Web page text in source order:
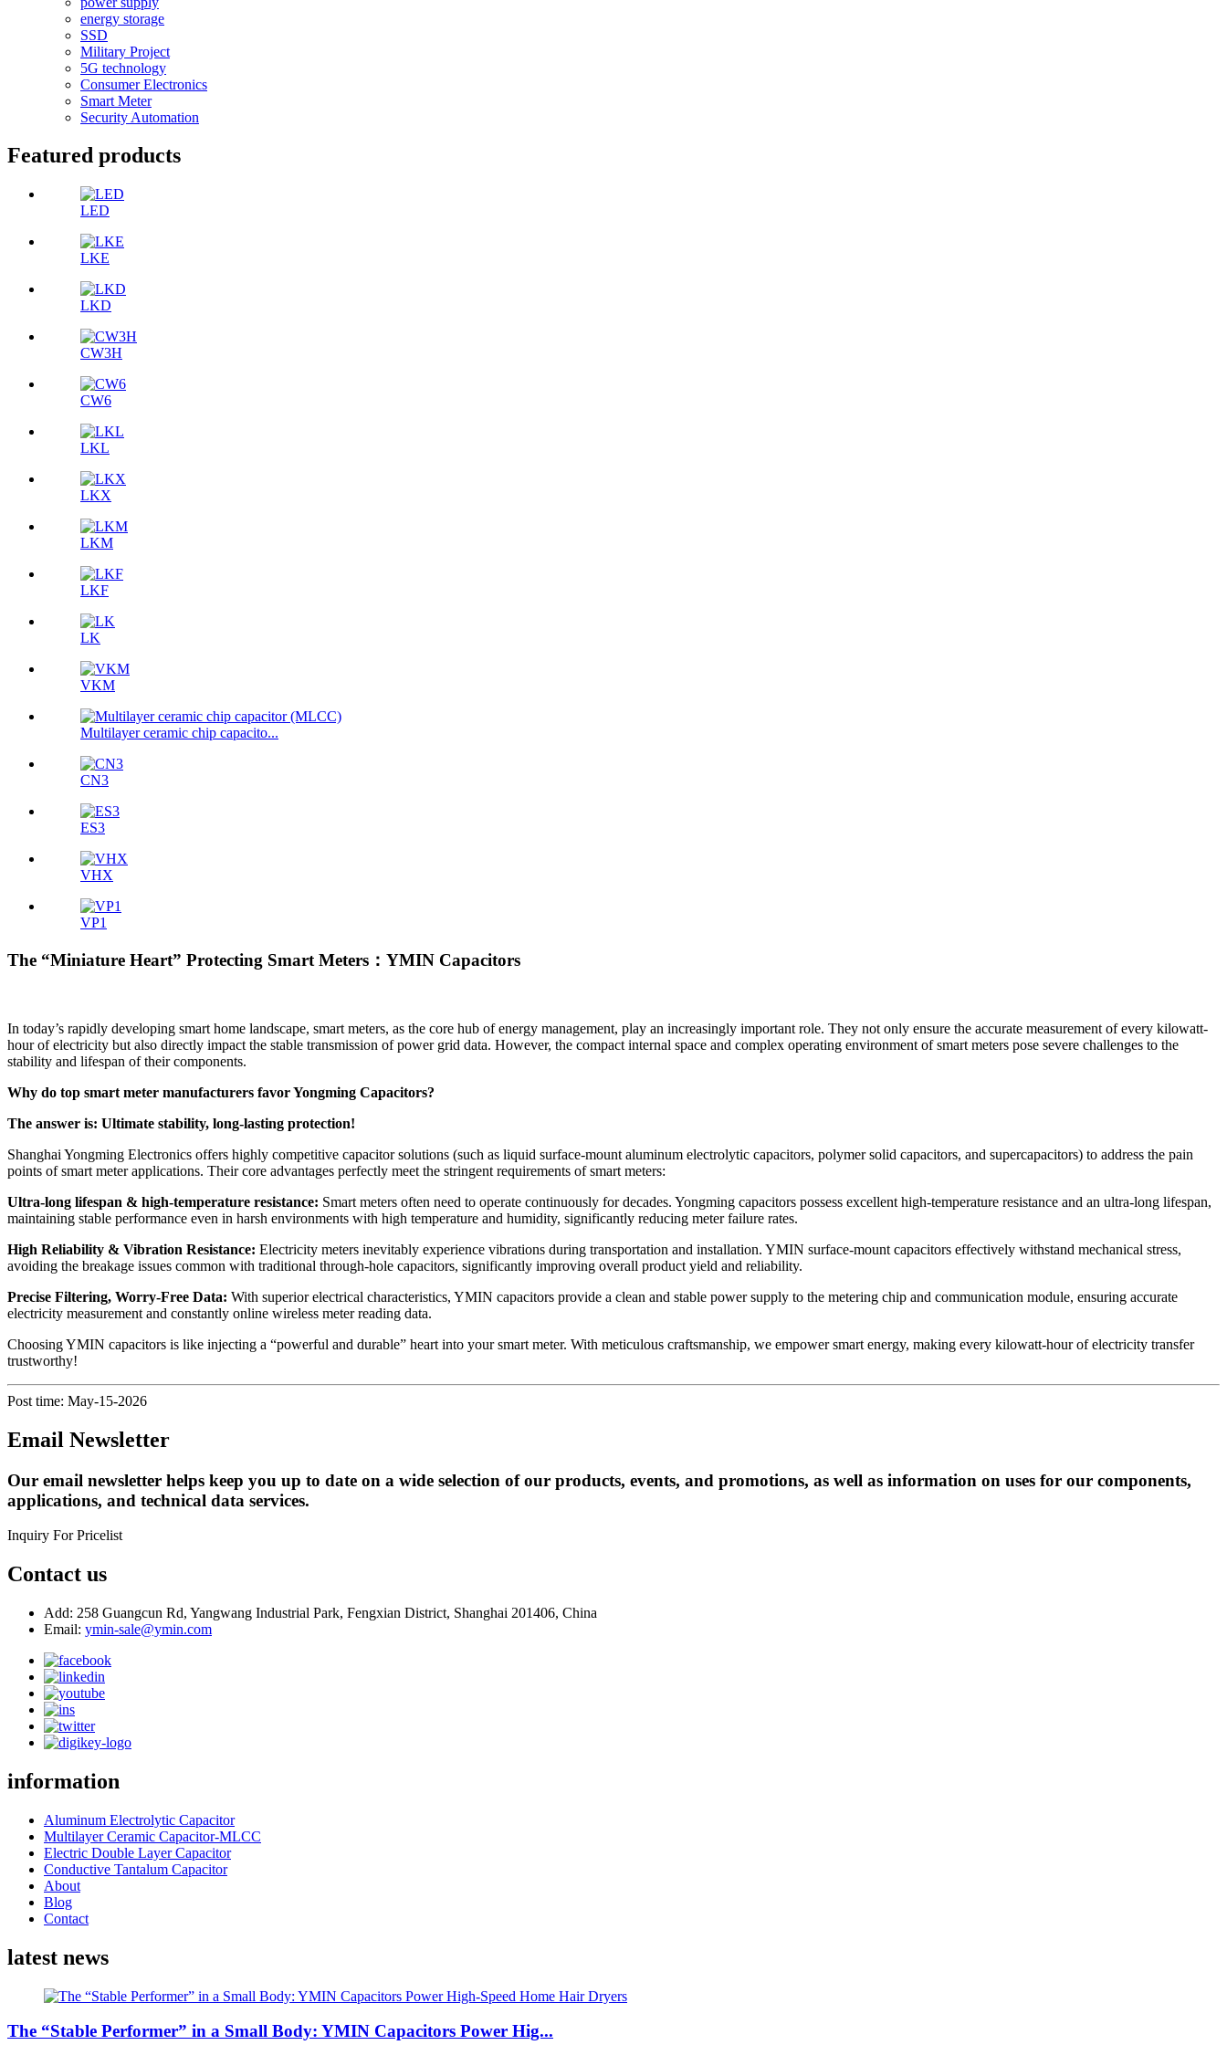
energy storage
SSD
Military Project
5G technology
Consumer Electronics
Smart Meter
Security Automation
Featured products
LED
LKE
LKD
CW3H
CW6
LKL
LKX
LKM
LKF
LK
VKM
Multilayer ceramic chip capacito...
CN3
ES3
VHX
VP1
The “Miniature Heart” Protecting Smart Meters：YMIN Capacitors
In today’s rapidly developing smart home landscape, smart meters, as the core hub of energy management, play an increasingly important role. They not only ensure the accurate measurement of every kilowatt-
hour of electricity but also directly impact the stable transmission of power grid data. However, the compact internal space and complex operating environment of smart meters pose severe challenges to the
stability and lifespan of their components.
Why do top smart meter manufacturers favor Yongming Capacitors?
The answer is: Ultimate stability, long-lasting protection!
Shanghai Yongming Electronics offers highly competitive capacitor solutions (such as liquid surface-mount aluminum electrolytic capacitors, polymer solid capacitors, and supercapacitors) to address the pain
points of smart meter applications. Their core advantages perfectly meet the stringent requirements of smart meters:
Ultra-long lifespan & high-temperature resistance: Smart meters often need to operate continuously for decades. Yongming capacitors possess excellent high-temperature resistance and an ultra-long lifespan,
maintaining stable performance even in harsh environments with high temperature and humidity, significantly reducing meter failure rates.
High Reliability & Vibration Resistance: Electricity meters inevitably experience vibrations during transportation and installation. YMIN surface-mount capacitors effectively withstand mechanical stress,
avoiding the breakage issues common with traditional through-hole capacitors, significantly improving overall product yield and reliability.
Precise Filtering, Worry-Free Data: With superior electrical characteristics, YMIN capacitors provide a clean and stable power supply to the metering chip and communication module, ensuring accurate
electricity measurement and constantly online wireless meter reading data.
Choosing YMIN capacitors is like injecting a “powerful and durable” heart into your smart meter. With meticulous craftsmanship, we empower smart energy, making every kilowatt-hour of electricity transfer
trustworthy!
Post time: May-15-2026
Email Newsletter
Our email newsletter helps keep you up to date on a wide selection of our products, events, and promotions, as well as information on uses for our components,
applications, and technical data services.
Inquiry For Pricelist
Contact us
Add: 258 Guangcun Rd, Yangwang Industrial Park, Fengxian District, Shanghai 201406, China
Email: ymin-sale@ymin.com
information
Aluminum Electrolytic Capacitor
Multilayer Ceramic Capacitor-MLCC
Electric Double Layer Capacitor
Conductive Tantalum Capacitor
About
Blog
Contact
latest news
The “Stable Performer” in a Small Body: YMIN Capacitors Power Hig...